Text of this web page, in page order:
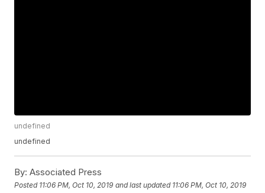
undefined
undefined
By: Associated Press
Posted 11:06 PM, Oct 10, 2019 and last updated 11:06 PM, Oct 10, 2019